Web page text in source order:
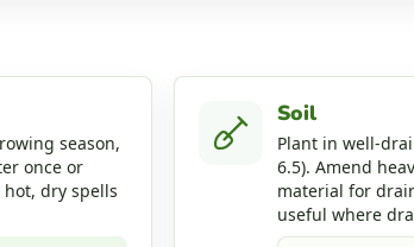
season,
once or
dry spells
Soil
Plant in well-
6.5). Amend
material for
useful where